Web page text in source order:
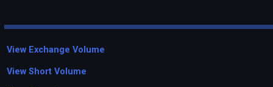
View Exchange Volume
View Short Volume